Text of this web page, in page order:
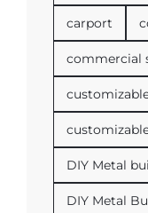
carport
commercial
DIY Metal
DIY Metal